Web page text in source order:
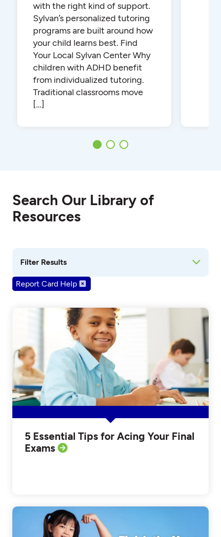
with the right kind of support.
Sylvan’s personalized tutoring
programs are built around how
your child learns best. Find
Your Local Sylvan Center Why
children with ADHD benefit
from individualized tutoring.
Traditional classrooms move
[…]
Search Our Library of
Resources
Filter Results
Report Card Help
5 Essential Tips for Acing Your Final
Exams